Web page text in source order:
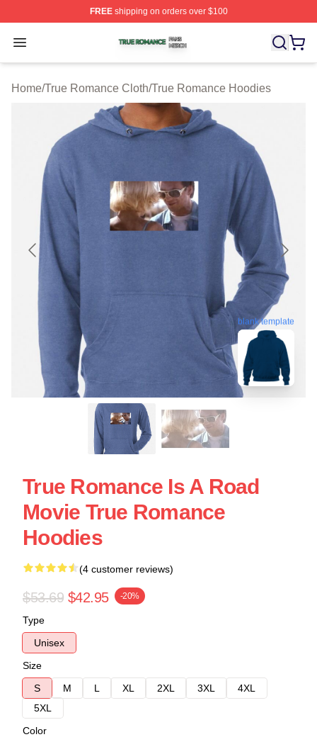
FREEshipping on orders over $100
Open menu
True Romance Shop ⚡️ Officially Licensed True
Home/True Romance Cloth/True Romance Hoodies
blank template
True Romance Is A Road
Movie True Romance
Hoodies
(4 customer reviews)
$53.69 $42.95 -20%
Type
Unisex
Size
S
M L XL 2XL 3XL
4XL
5XL
Color